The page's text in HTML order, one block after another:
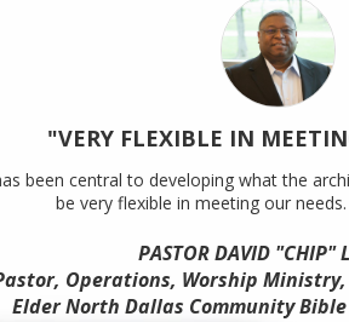
"VERY FLEXIBLE IN
been central to developing what the
be very flexible in meeting our
PASTOR DAVID "CHIP"
Operations, Worship
Elder North Dallas Community